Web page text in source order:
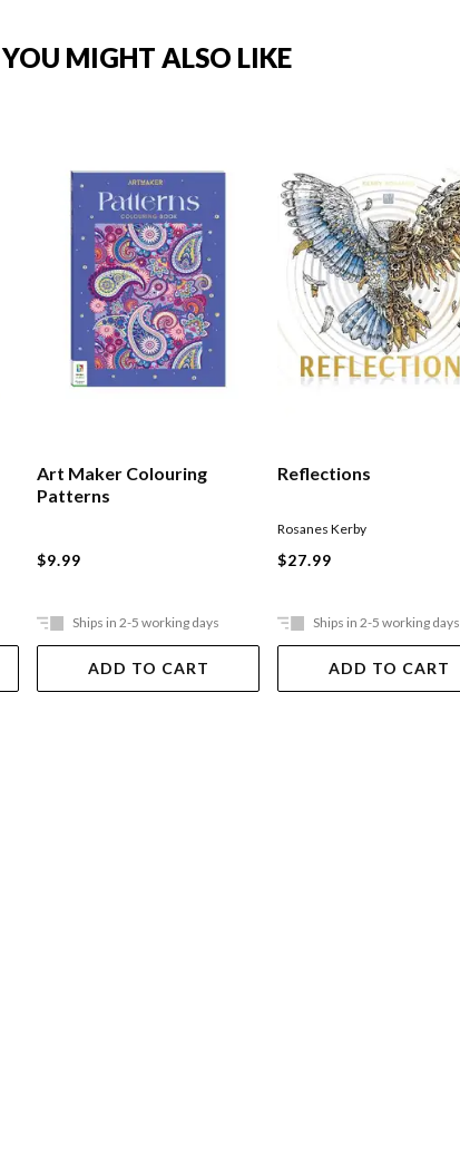
YOU MIGHT ALSO LIKE
Art Maker Colouring
Patterns
$9.99
Ships in 2-5 working days
ADD TO CART
Reflections
Rosanes Kerby
$27.99
Ships in 2-5 working days
ADD TO CART